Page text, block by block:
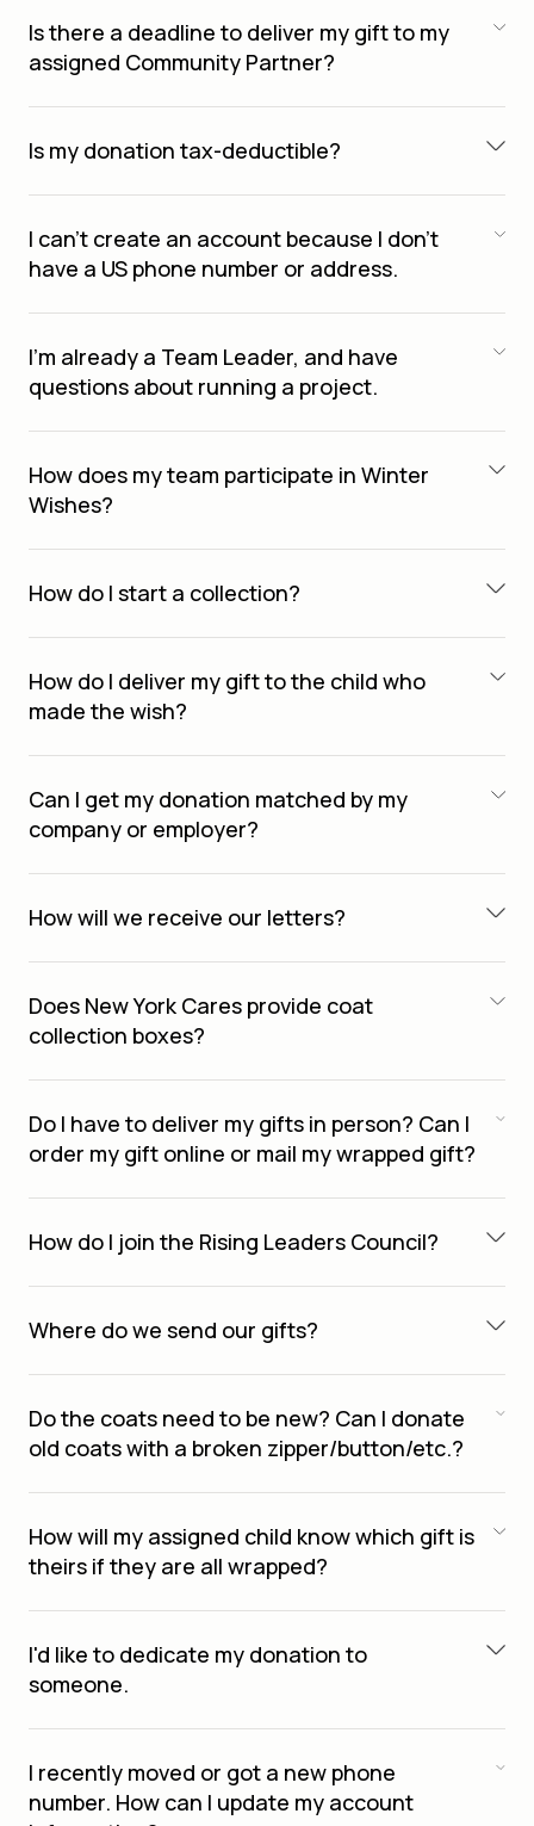
Is there a deadline to deliver my gift to my
assigned Community Partner?
Is my donation tax-deductible?
I can’t create an account because I don’t
have a US phone number or address.
I’m already a Team Leader, and have
questions about running a project.
How does my team participate in Winter
Wishes?
How do I start a collection?
How do I deliver my gift to the child who
made the wish?
Can I get my donation matched by my
company or employer?
How will we receive our letters?
Does New York Cares provide coat
collection boxes?
Do I have to deliver my gifts in person? Can I
order my gift online or mail my wrapped gift?
How do I join the Rising Leaders Council?
Where do we send our gifts?
Do the coats need to be new? Can I donate
old coats with a broken zipper/button/etc.?
How will my assigned child know which gift is
theirs if they are all wrapped?
I'd like to dedicate my donation to
someone.
I recently moved or got a new phone
number. How can I update my account